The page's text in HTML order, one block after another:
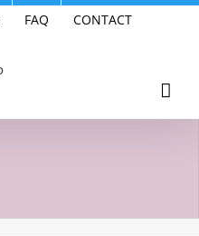
FAQ CONTACT